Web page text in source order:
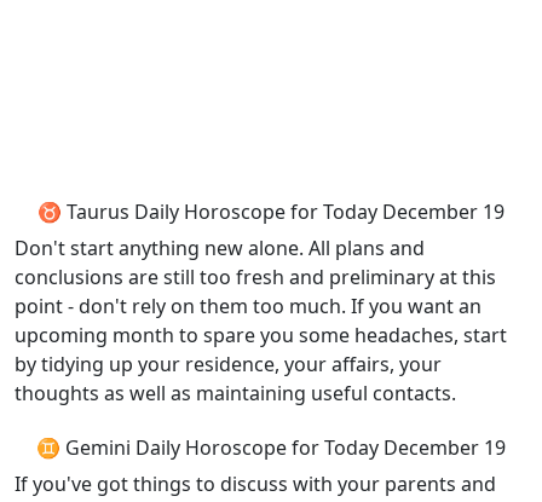
♉ Taurus Daily Horoscope for Today December 19
Don't start anything new alone. All plans and
conclusions are still too fresh and preliminary at this
point - don't rely on them too much. If you want an
upcoming month to spare you some headaches, start
by tidying up your residence, your affairs, your
thoughts as well as maintaining useful contacts.
♊ Gemini Daily Horoscope for Today December 19
If you've got things to discuss with your parents and